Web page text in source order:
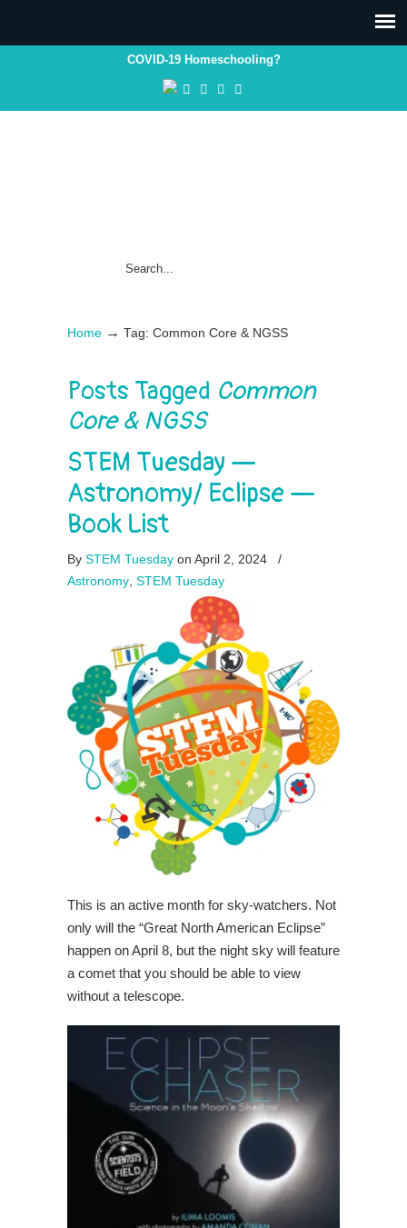
COVID-19 Homeschooling?
Home → Tag: Common Core & NGSS
Posts Tagged Common
Core & NGSS
STEM Tuesday —
Astronomy/ Eclipse —
Book List
By STEM Tuesday on April 2, 2024
/
Astronomy STEM Tuesday
This is an active month for sky-watchers. Not
only will the “Great North American Eclipse”
happen on April 8, but the night sky will feature
a comet that you should be able to view
without a telescope.